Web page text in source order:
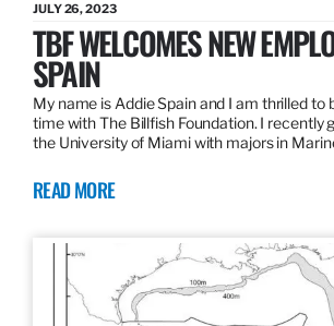
JULY 26, 2023
TBF WELCOMES NEW
SPAIN
My name is Addie Spain and I am thrilled to
time with The Billfish Foundation. I recently
the University of Miami with majors in
READ MORE